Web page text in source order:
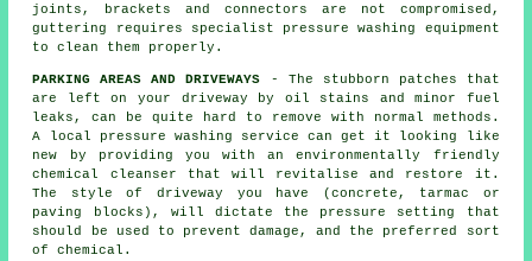
joints, brackets and connectors are not compromised,
guttering requires specialist pressure washing equipment
to clean them properly.
PARKING AREAS AND DRIVEWAYS - The stubborn patches that
are left on your driveway by oil stains and minor fuel
leaks, can be quite hard to remove with normal methods.
A local pressure washing service can get it looking like
new by providing you with an environmentally friendly
chemical cleanser that will revitalise and restore it.
The style of driveway you have (concrete, tarmac or
paving blocks), will dictate the pressure setting that
should be used to prevent damage, and the preferred sort
of chemical.